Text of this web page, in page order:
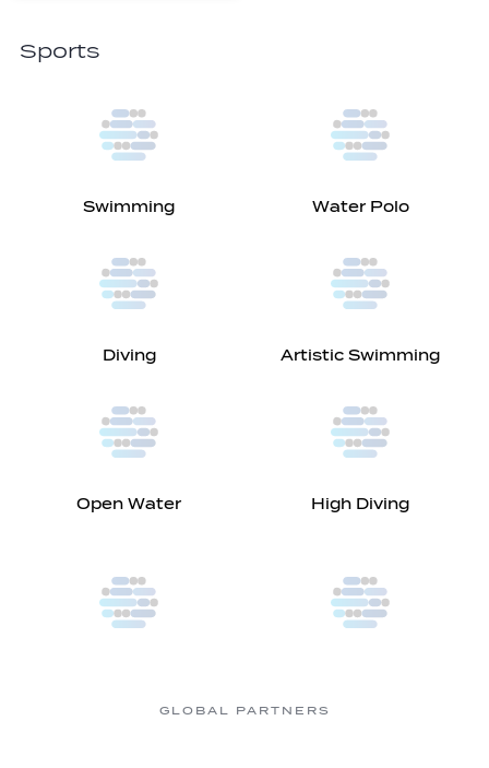
Sports
Swimming Water Polo
Diving Artistic Swimming
Open Water High Diving
GLOBAL PARTNERS